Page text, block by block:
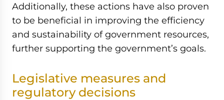
Additionally, these actions have also proven
to be beneficial in improving the efficiency
and sustainability of government resources,
further supporting the government’s goals.
Legislative measures and
regulatory decisions